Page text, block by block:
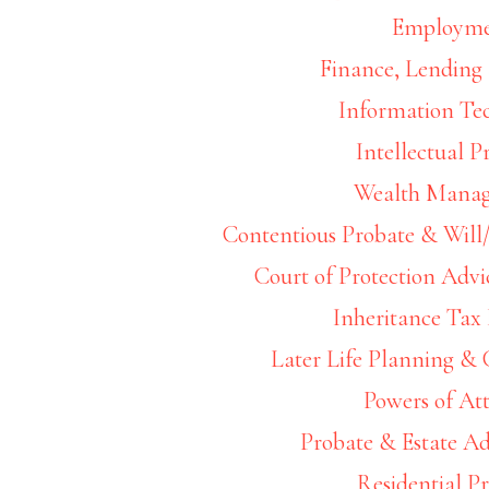
Finance,
Information
Intellectual
Wealth
Contentious Probate &
Court of Protection
Inheritance
Later Life Planning &
Powers of
Probate & Estate
Filed Under:
Later
Filed Under: